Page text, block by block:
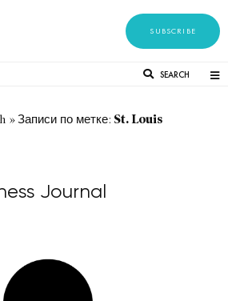
SUBSCRIBE
SEARCH
»Записи по метке: St. Louis
Journal